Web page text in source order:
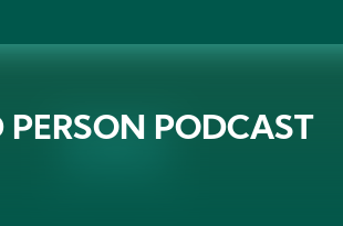
PERSON PODCAST